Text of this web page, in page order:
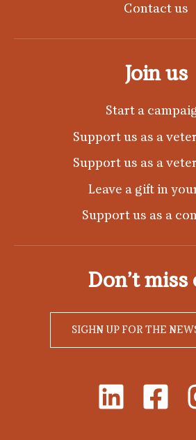
Contact us
Join us
Start a
Support us as a
Support us as a
Leave a gift in
Support us as a
Don’t miss
SIGHN UP FOR THE